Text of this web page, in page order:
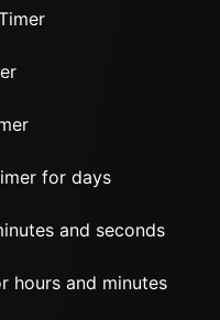
for days
and seconds
hours and minutes